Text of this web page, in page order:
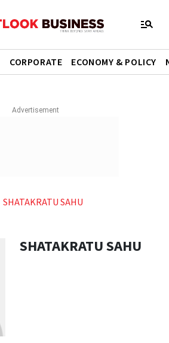
CORPORATE ECONOMY & POLICY
SHATAKRATU SAHU
SHATAKRATU SAHU